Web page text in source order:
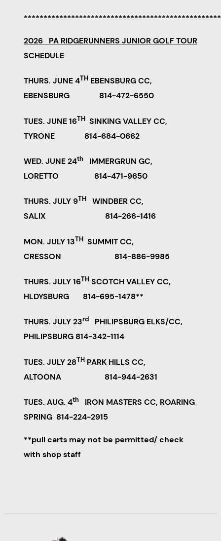
2026 PA RIDGERUNNERS JUNIOR GOLF TOUR
SCHEDULE
THURS. JUNE 4TH EBENSBURG CC,
EBENSBURG 814-472-6550
TUES. JUNE 16TH SINKING VALLEY CC,
TYRONE 814-684-0662
WED. JUNE 24th
IMMERGRUN GC,
LORETTO 814-471-9650
THURS. JULY 9TH
WINDBER CC,
SALIX 814-266-1416
MON. JULY 13TH SUMMIT CC,
CRESSON 814-886-9985
THURS. JULY 16TH SCOTCH VALLEY CC,
HLDYSBURG 814-695-1478**
THURS. JULY 23rd
PHILIPSBURG ELKS/CC,
PHILIPSBURG 814-342-1114
TUES. JULY 28TH PARK HILLS CC,
ALTOONA 814-944-2631
TUES. AUG. 4th
IRON MASTERS CC, ROARING
SPRING 814-224-2915
**pull carts may not be permitted/ check
with shop staff